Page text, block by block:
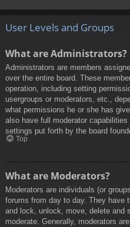
User Levels and Groups
What are Administrators?
Administrators are members
over the entire board. These
operation, including setting
usergroups or moderators, etc.,
what permissions he or she has
also have full moderator
settings put forth by the board
Top
What are Moderators?
Moderators are individuals (or
forums from day to day. They have
and lock, unlock, move, delete and
moderate. Generally, moderators